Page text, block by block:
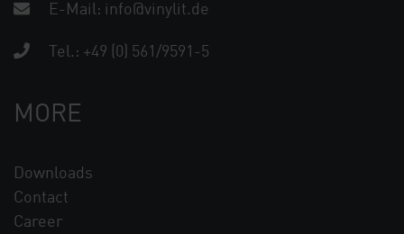
E-Mail: info@vinylit.de
Tel.: +49 (0) 561/9591-5
MORE
Downloads
Contact
Career